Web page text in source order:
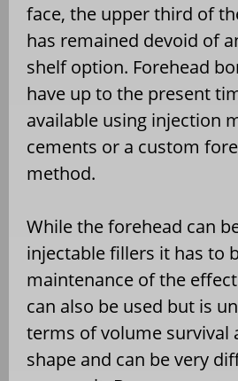
face, the upper third of
has remained devoid of
shelf option. Forehead
have up to the present
available using injection
cements or a custom
method.
While the forehead can
injectable fillers it has to
maintenance of the
can also be used but is
terms of volume survival
shape and can be very